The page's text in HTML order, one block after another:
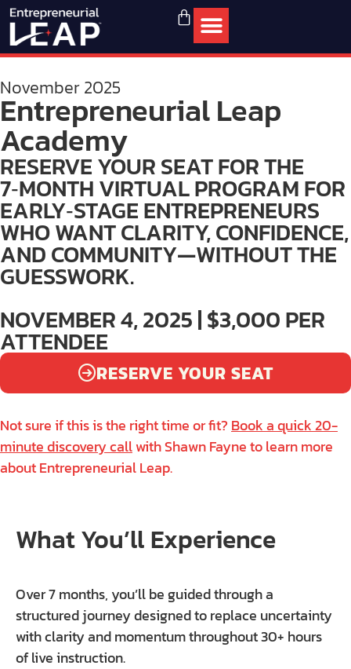
November 2025
Entrepreneurial Leap
Academy
RESERVE YOUR SEAT FOR THE
7‑MONTH VIRTUAL PROGRAM FOR
EARLY‑STAGE ENTREPRENEURS
WHO WANT CLARITY, CONFIDENCE,
AND COMMUNITY—WITHOUT THE
GUESSWORK.
NOVEMBER 4, 2025 | $3,000 PER
ATTENDEE
RESERVE YOUR SEAT
Not sure if this is the right time or fit? Book a quick 20-
minute discovery callwith Shawn Fayne to learn more
about Entrepreneurial Leap.
What You’ll Experience
Over 7 months, you’ll be guided through a
structured journey designed to replace uncertainty
with clarity and momentum throughout 30+ hours
of live instruction.